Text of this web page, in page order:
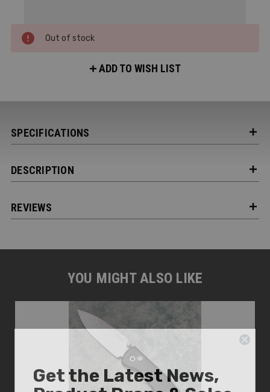
Out of stock
ADD TO WISH LIST
SPECIFICATIONS
DESCRIPTION
REVIEWS
YOU MIGHT ALSO LIKE
Get the Latest News,